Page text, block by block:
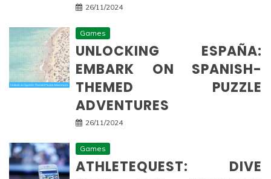
26/11/2024
Games
UNLOCKING ESPAÑA:
EMBARK ON SPANISH-
THEMED PUZZLE
ADVENTURES
26/11/2024
Games
ATHLETEQUEST: DIVE